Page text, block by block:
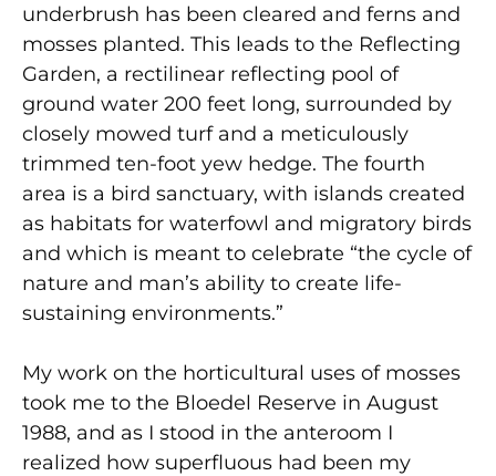
underbrush has been cleared and ferns and
mosses planted. This leads to the Reflecting
Garden, a rectilinear reflecting pool of
ground water 200 feet long, surrounded by
closely mowed turf and a meticulously
trimmed ten-foot yew hedge. The fourth
area is a bird sanctuary, with islands created
as habitats for waterfowl and migratory birds
and which is meant to celebrate “the cycle of
nature and man’s ability to create life-
sustaining environments.”
My work on the horticultural uses of mosses
took me to the Bloedel Reserve in August
1988, and as I stood in the anteroom I
realized how superfluous had been my